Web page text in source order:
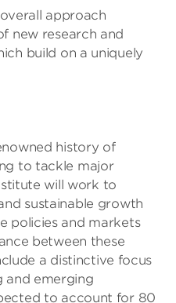
approach
new research and
build on a uniquely
history of
to tackle major
will work to
sustainable growth
policies and markets
between these
a distinctive focus
and emerging
to account for 80